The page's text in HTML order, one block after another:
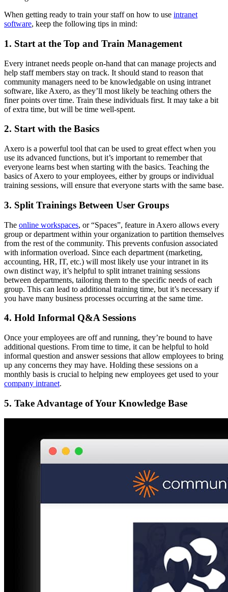
When getting ready to train your staff on how to use intranet
software, keep the following tips in mind:
1. Start at the Top and Train Management
Every intranet needs people on-hand that can manage projects and
help staff members stay on track. It should stand to reason that
community managers need to be knowledgable on using intranet
software, like Axero, as they’ll most likely be teaching others the
finer points over time. Train these individuals first. It may take a bit
of extra time, but will be time well-spent.
2. Start with the Basics
Axero is a powerful tool that can be used to great effect when you
use its advanced functions, but it’s important to remember that
everyone learns best when starting with the basics. Teaching the
basics of Axero to your employees, either by groups or individual
training sessions, will ensure that everyone starts with the same base.
3. Split Trainings Between User Groups
The online workspaces, or “Spaces”, feature in Axero allows every
group or department within your organization to partition themselves
from the rest of the community. This prevents confusion associated
with information overload. Since each department (marketing,
accounting, HR, IT, etc.) will most likely use your intranet in its
own distinct way, it’s helpful to split intranet training sessions
between departments, tailoring them to the specific needs of each
group. This can lead to additional training time, but it’s necessary if
you have many business processes occurring at the same time.
4. Hold Informal Q&A Sessions
Once your employees are off and running, they’re bound to have
additional questions. From time to time, it can be helpful to hold
informal question and answer sessions that allow employees to bring
up any concerns they may have. Holding these sessions on a
monthly basis is crucial to helping new employees get used to your
company intranet.
5. Take Advantage of Your Knowledge Base